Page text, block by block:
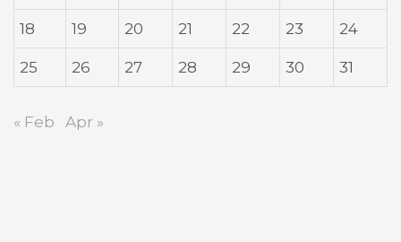
18 19 20 21 22 23 24
25 26 27 28 29 30 31
« Feb Apr »